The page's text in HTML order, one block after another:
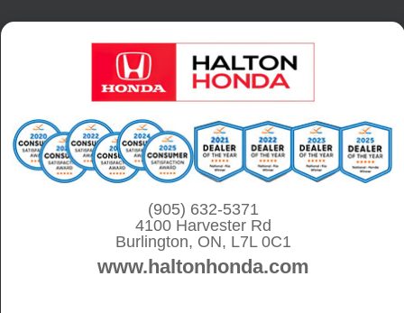
S
(905) 632-5371
4100 Harvester Rd
Burlington, ON, L7L 0C1
www.haltonhonda.com